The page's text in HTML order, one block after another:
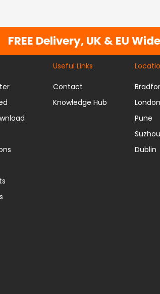
FREE Delivery, UK & EU Wide
Useful Links
Contact
Knowledge Hub
London
Pune
Suzhou
Dublin